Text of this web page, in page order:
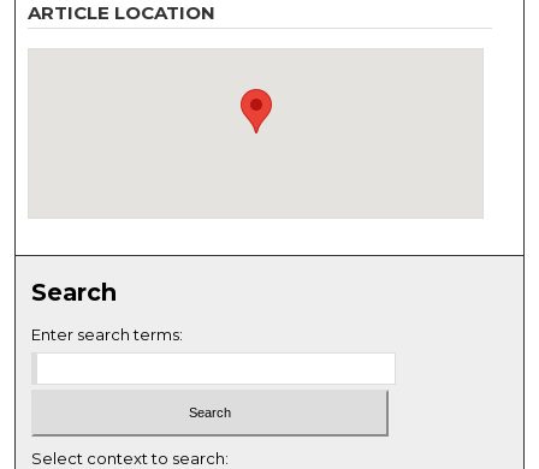
ARTICLE LOCATION
Search
Enter search terms:
Select context to search: